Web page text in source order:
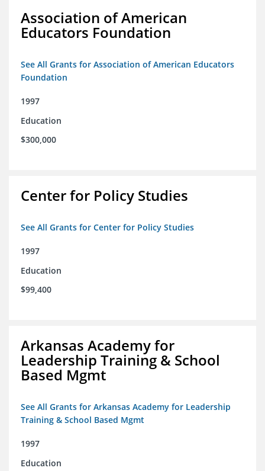
Association of American
Educators Foundation
See All Grants for Association of American Educators
Foundation
1997
Education
$300,000
Center for Policy Studies
See All Grants for Center for Policy Studies
1997
Education
$99,400
Arkansas Academy for
Leadership Training & School
Based Mgmt
See All Grants for Arkansas Academy for Leadership
Training & School Based Mgmt
1997
Education